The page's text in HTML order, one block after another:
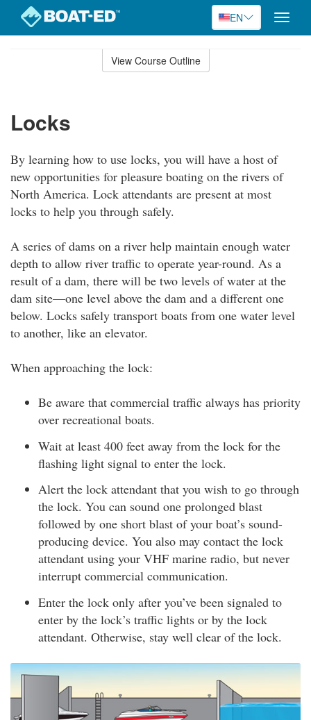
EN
Toggle
View Course Outline
Locks
By learning how to use locks, you will have a host of
new opportunities for pleasure boating on the rivers of
North America. Lock attendants are present at most
locks to help you through safely.
A series of dams on a river help maintain enough water
depth to allow river traffic to operate year-round. As a
result of a dam, there will be two levels of water at the
dam site—one level above the dam and a different one
below. Locks safely transport boats from one water level
to another, like an elevator.
When approaching the lock:
Be aware that commercial traffic always has priority
over recreational boats.
Wait at least 400 feet away from the lock for the
flashing light signal to enter the lock.
Alert the lock attendant that you wish to go through
the lock. You can sound one prolonged blast
followed by one short blast of your boat’s sound-
producing device. You also may contact the lock
attendant using your VHF marine radio, but never
interrupt commercial communication.
Enter the lock only after you’ve been signaled to
enter by the lock’s traffic lights or by the lock
attendant. Otherwise, stay well clear of the lock.